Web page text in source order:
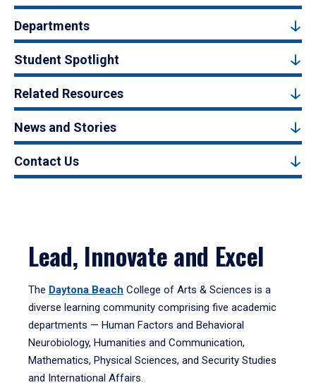
Departments
Student Spotlight
Related Resources
News and Stories
Contact Us
Lead, Innovate and Excel
The Daytona Beach College of Arts & Sciences is a
diverse learning community comprising five academic
departments — Human Factors and Behavioral
Neurobiology, Humanities and Communication,
Mathematics, Physical Sciences, and Security Studies
and International Affairs.